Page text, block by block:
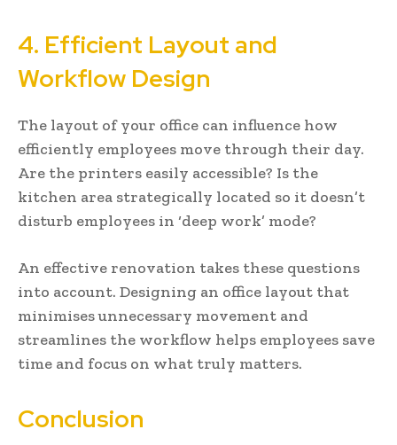
4. Efficient Layout and
Workflow Design
The layout of your office can influence how
efficiently employees move through their day.
Are the printers easily accessible? Is the
kitchen area strategically located so it doesn’t
disturb employees in ‘deep work’ mode?
An effective renovation takes these questions
into account. Designing an office layout that
minimises unnecessary movement and
streamlines the workflow helps employees save
time and focus on what truly matters.
Conclusion